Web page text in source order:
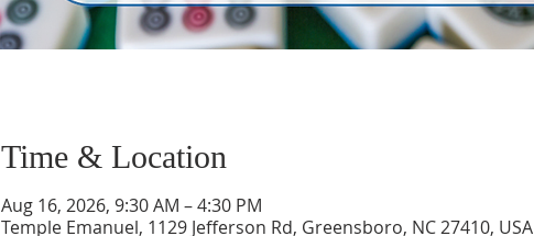
Time & Location
Aug 16, 2026, 9:30 AM – 4:30 PM
Temple Emanuel, 1129 Jefferson Rd, Greensboro, NC 27410, USA